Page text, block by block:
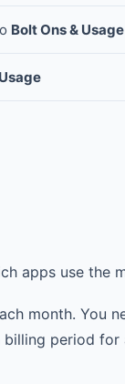
Bolt Ons & Usage
Usage
apps use the
month. You
period for